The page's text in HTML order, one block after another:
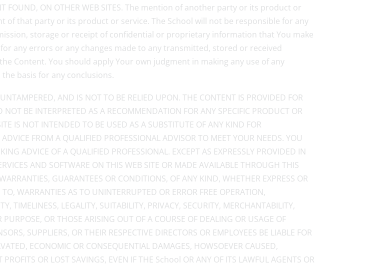
FOUND, ON OTHER WEB SITES. The mention of another party or its product or
of that party or its product or service. The School will not be responsible for any
storage or receipt of confidential or proprietary information that You make
any errors or any changes made to any transmitted, stored or received
Content. You should apply Your own judgment in making any use of any
basis for any conclusions.
AND IS NOT TO BE RELIED UPON. THE CONTENT IS PROVIDED FOR
BE INTERPRETED AS A RECOMMENDATION FOR ANY SPECIFIC PRODUCT OR
IS NOT INTENDED TO BE USED AS A SUBSTITUTE OF ANY KIND FOR
FROM A QUALIFIED PROFESSIONAL ADVISOR TO MEET YOUR NEEDS. YOU
ADVICE OF A QUALIFIED PROFESSIONAL. EXCEPT AS EXPRESSLY PROVIDED IN
AND SOFTWARE ON THIS WEB SITE OR MADE AVAILABLE THROUGH THIS
GUARANTEES OR CONDITIONS, OF ANY KIND, WHETHER EXPRESS OR
WARRANTIES AS TO UNINTERRUPTED OR ERROR FREE OPERATION,
TIMELINESS, LEGALITY, SUITABILITY, PRIVACY, SECURITY, MERCHANTABILITY,
OR THOSE ARISING OUT OF A COURSE OF DEALING OR USAGE OF
SUPPLIERS, OR THEIR RESPECTIVE DIRECTORS OR EMPLOYEES BE LIABLE FOR
ECONOMIC OR CONSEQUENTIAL DAMAGES, HOWSOEVER CAUSED,
OR LOST SAVINGS, EVEN IF THE School OR ANY OF ITS LAWFUL AGENTS OR